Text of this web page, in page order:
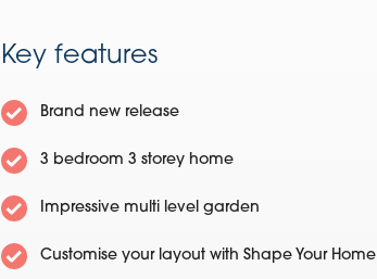
Key features
Brand new release
3 bedroom 3 storey home
Impressive multi level garden
Customise your layout with Shape Your Home